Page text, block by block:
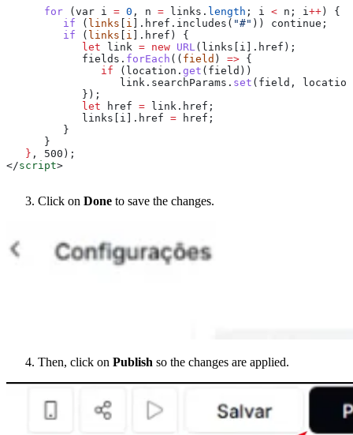
      for
(var i = 0 , n = links . length ; i < n ; i ++) {
         if
( links [ i ].href.includes( "#" )) continue;
         if
( links [ i ].href) {
            let
link = new URL ( links [ i ]. href );
            fields
. forEach (( field ) => {
               if
( location . get ( field ))
                  link
. searchParams . set ( field , location
            });
            let
href = link . href ;
            links
[ i ]. href = href ;
         }
      }
   }
, 500);
</script>
Click on Done to save the changes.
Then, click on Publish so the changes are applied.